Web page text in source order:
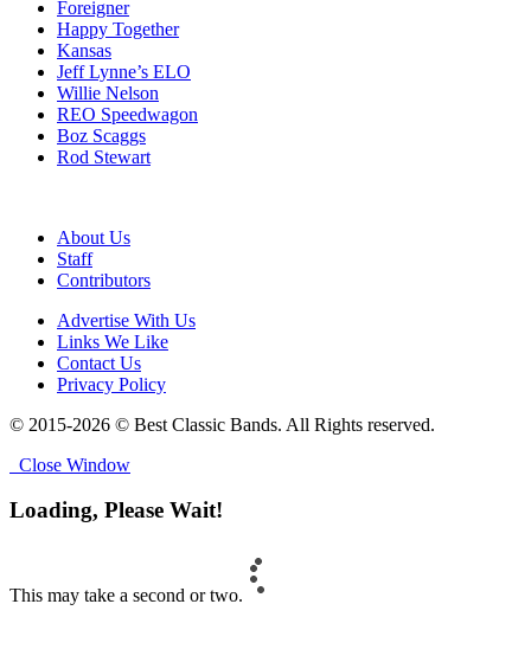
Foreigner
Happy Together
Kansas
Jeff Lynne’s ELO
Willie Nelson
REO Speedwagon
Boz Scaggs
Rod Stewart
About Us
Staff
Contributors
Advertise With Us
Links We Like
Contact Us
Privacy Policy
© 2015-2026 © Best Classic Bands. All Rights reserved.
Close Window
Loading, Please Wait!
This may take a second or two.